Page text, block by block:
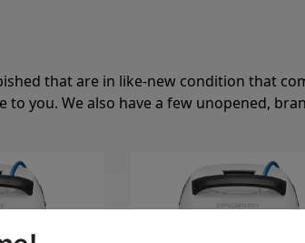
that are in like-new condition that
you. We also have a few unopened,